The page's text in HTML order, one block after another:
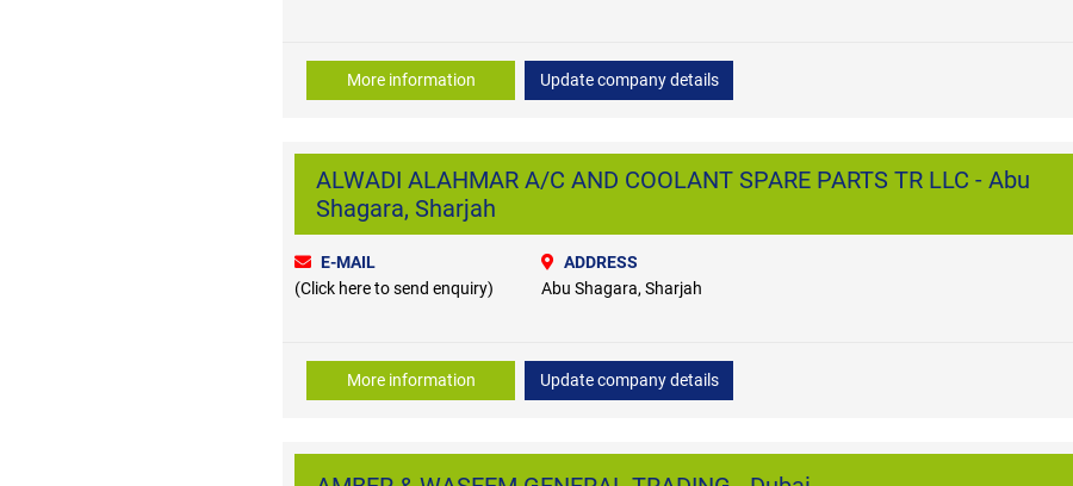
More information Update company details
ALWADI ALAHMAR A/C AND COOLANT SPARE PARTS TR LLC - Abu
Shagara, Sharjah
E-MAIL
(Click here to send enquiry)
ADDRESS
Abu Shagara, Sharjah
More information Update company details